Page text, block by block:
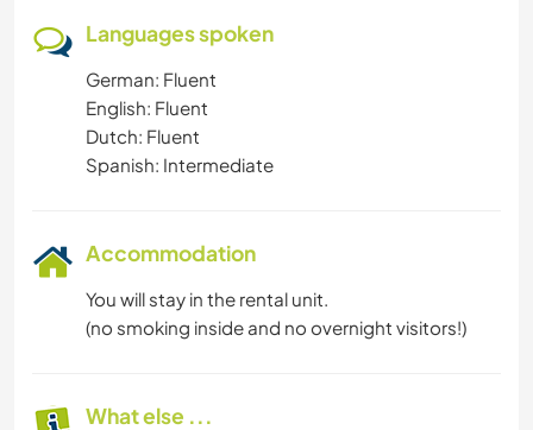
Languages spoken
German: Fluent
English: Fluent
Dutch: Fluent
Spanish: Intermediate
Accommodation
You will stay in the rental unit.
(no smoking inside and no overnight visitors!)
What else ...